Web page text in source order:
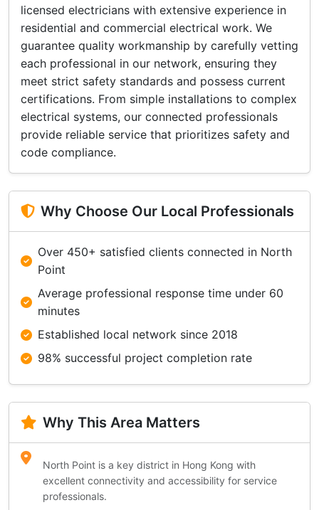
licensed electricians with extensive experience in
residential and commercial electrical work. We
guarantee quality workmanship by carefully vetting
each professional in our network, ensuring they
meet strict safety standards and possess current
certifications. From simple installations to complex
electrical systems, our connected professionals
provide reliable service that prioritizes safety and
code compliance.
Why Choose Our Local Professionals
Over 450+ satisfied clients connected in North
Point
Average professional response time under 60
minutes
Established local network since 2018
98% successful project completion rate
Why This Area Matters
North Point is a key district in Hong Kong with
excellent connectivity and accessibility for service
professionals.